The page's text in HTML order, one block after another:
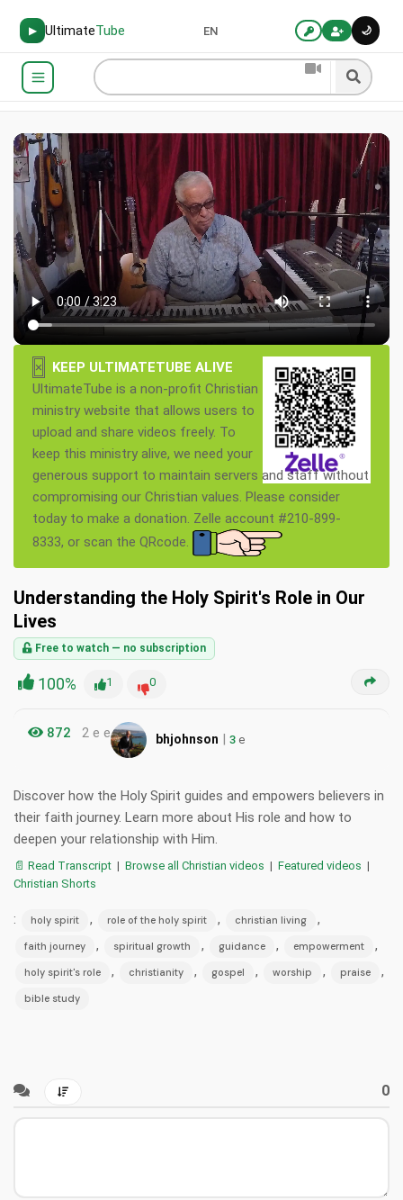
▶ UltimateTube 🌙
EN
×
KEEP ULTIMATETUBE ALIVE
UltimateTube is a non-profit Christian
ministry website that allows users to
upload and share videos freely. To
keep this ministry alive, we need your
generous support to maintain servers and staff without
compromising our Christian values. Please consider
today to make a donation. Zelle account #210-899-
8333, or scan the QRcode.
Understanding the Holy Spirit's Role in Our
Lives
Free to watch — no subscription
100% 1 0
872 2 e e bhjohnson | 3 e
Discover how the Holy Spirit guides and empowers believers in
their faith journey. Learn more about His role and how to
deepen your relationship with Him.
📄 Read Transcript | Browse all Christian videos | Featured videos |
Christian Shorts
: holy spirit , role of the holy spirit , christian living ,
faith journey , spiritual growth , guidance , empowerment ,
holy spirit's role , christianity , gospel , worship , praise ,
bible study
0